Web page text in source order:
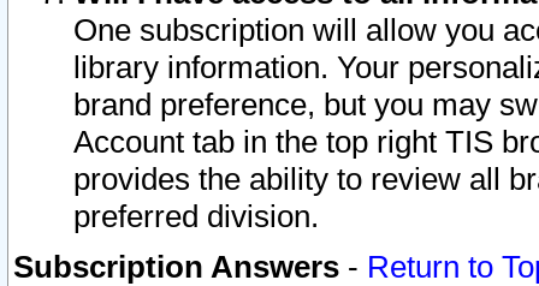
One subscription will allow you
library information. Your
brand preference, but you may
Account tab in the top right TIS
provides the ability to review all
preferred division.
Subscription Answers - Return to